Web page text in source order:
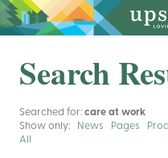
Search
Searched for: care at work
Show only:
News Pages
All